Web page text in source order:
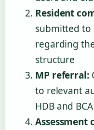
Resident
submitted to
regarding
structure
MP referral:
to relevant
HDB and BCA
Assessment